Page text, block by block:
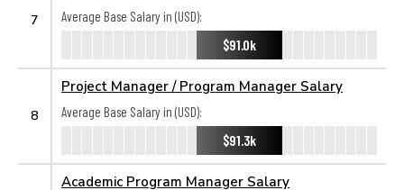
7
Average Base Salary in (USD):
$91.0k
8
Project Manager / Program Manager Salary
Average Base Salary in (USD):
$91.3k
Academic Program Manager Salary